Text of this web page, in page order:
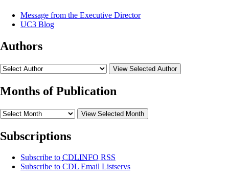
Message from the Executive Director
UC3 Blog
Authors
View Selected Author
Months of Publication
View Selected Month
Subscriptions
Subscribe to CDLINFO RSS
Subscribe to CDL Email Listservs